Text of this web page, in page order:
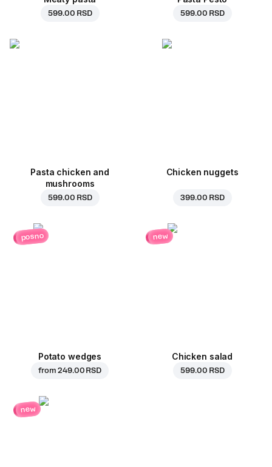
599.00 RSD 599.00 RSD
Pasta chicken and
mushrooms
599.00 RSD
Chicken nuggets
399.00 RSD
posno
Potato wedges
from249.00 RSD
new
Chicken salad
599.00 RSD
new